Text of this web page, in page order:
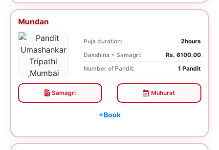
Mundan
Puja duration:
2hours
Dakshina + Samagri:
Rs. 6100.00
Number of Pandit:
1 Pandit
Samagri Muhurat
+Book